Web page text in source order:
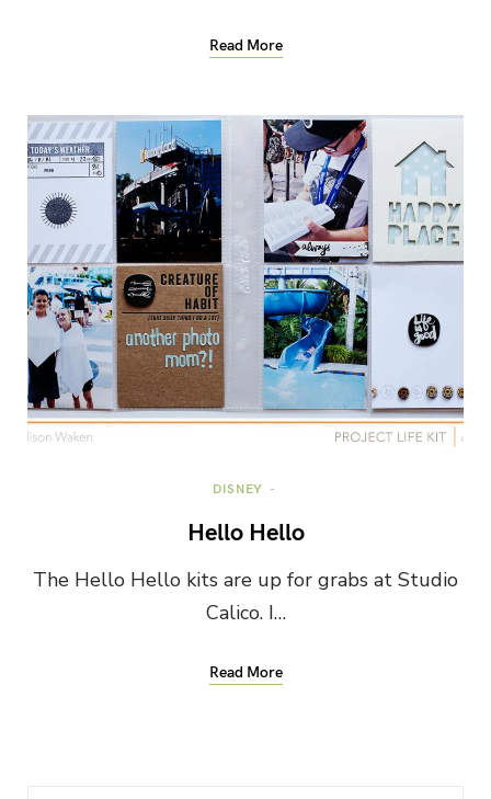
Read More
DISNEY
Hello Hello
The Hello Hello kits are up for grabs at Studio
Calico. I…
Read More